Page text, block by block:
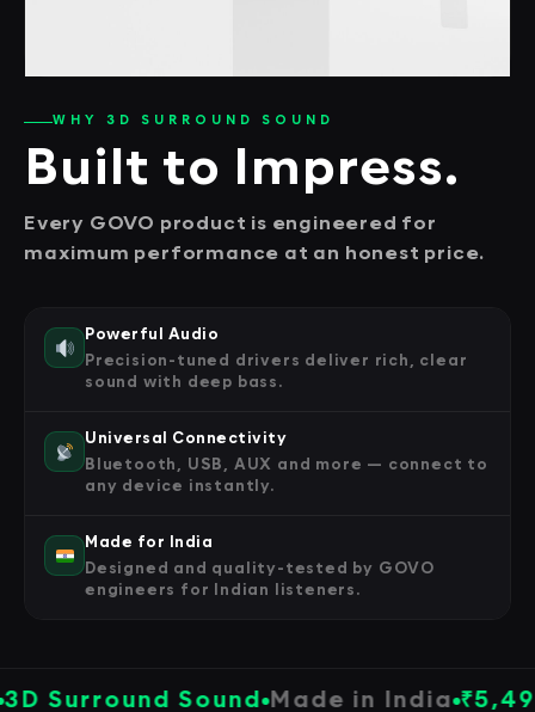
WHY 3D SURROUND SOUND
Built to Impress.
Every GOVO product is engineered for
maximum performance at an honest price.
Powerful Audio
Precision-tuned drivers deliver rich, clear
sound with deep bass.
Universal Connectivity
Bluetooth, USB, AUX and more — connect to
any device instantly.
Made for India
Designed and quality-tested by GOVO
engineers for Indian listeners.
Sound Made in India ₹5,499 All